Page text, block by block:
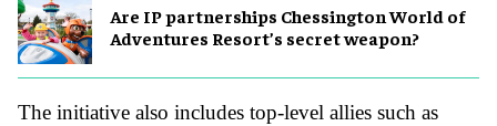
Are IP partnerships Chessington World of
Adventures Resort’s secret weapon?
The initiative also includes top-level allies such as